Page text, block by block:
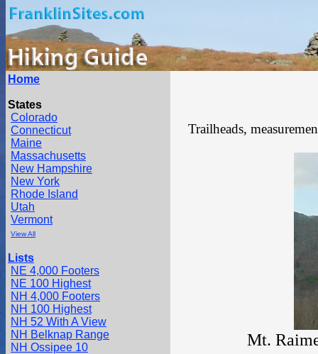
Home
States
Colorado
Connecticut
Maine
Massachusetts
New Hampshire
New York
Rhode Island
Utah
Vermont
View All
Lists
NE 4,000 Footers
NE 100 Highest
NH 4,000 Footers
NH 100 Highest
NH 52 With A View
NH Belknap Range
NH Ossipee 10
Trailheads,
Mt.